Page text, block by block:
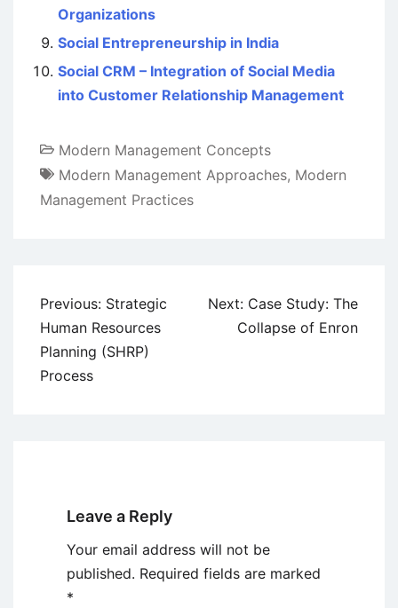
Organizations
Social Entrepreneurship in India
Social CRM – Integration of Social Media
into Customer Relationship Management
Modern Management Concepts
Modern Management Approaches, Modern
Management Practices
Post
navigation
Previous: Strategic
Human Resources
Planning (SHRP)
Process
Next: Case Study: The
Collapse of Enron
Leave a Reply
Your email address will not be
published. Required fields are marked
*